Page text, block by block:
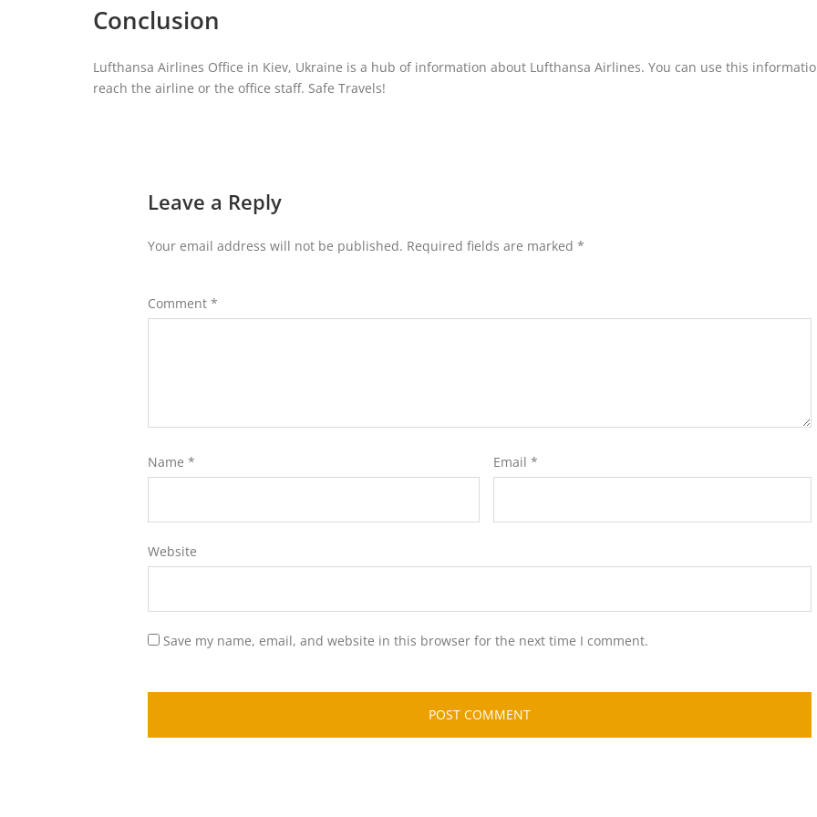
Conclusion
Lufthansa Airlines Office in Kiev, Ukraine is a hub of information about Lufthansa Airlines. You can use this
reach the airline or the office staff. Safe Travels!
Leave a Reply
Your email address will not be published. Required fields are marked *
Comment *
Name * Email *
Website
Save my name, email, and website in this browser for the next time I comment.